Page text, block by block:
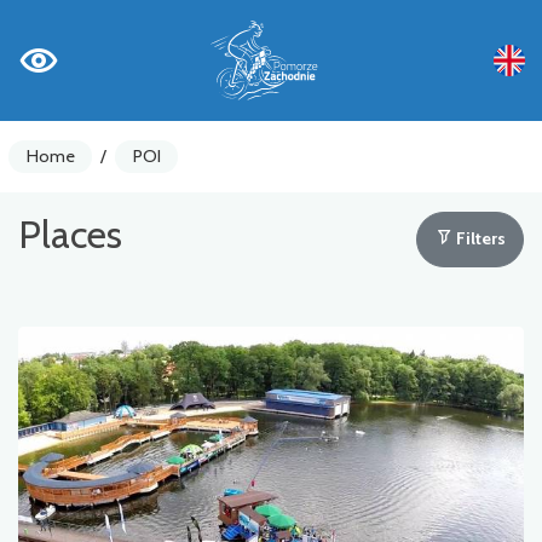
Home / POI
Places Filters
Bike counters
Warnings
Places of Interest
Gastronomy